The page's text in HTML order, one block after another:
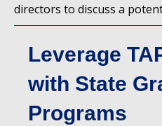
directors to discuss a
Leverage
with State
Programs